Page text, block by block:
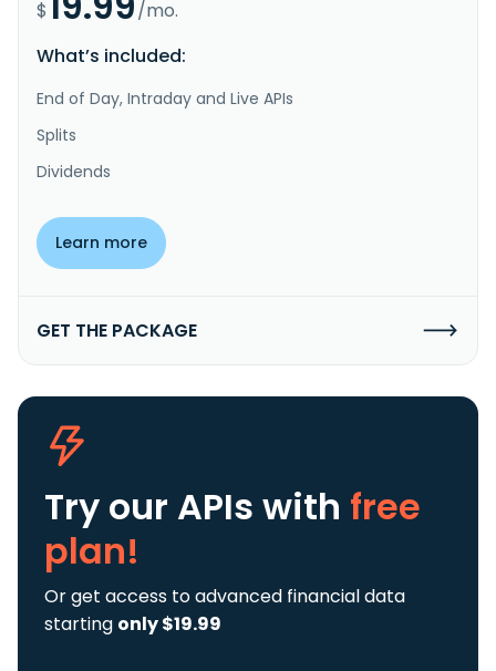
$
/mo.
What’s included:
End of Day, Intraday and Live APIs
Splits
Dividends
Learn more
GET THE PACKAGE
Try our APIs with free
plan!
Or get access to advanced financial data
starting only $19.99